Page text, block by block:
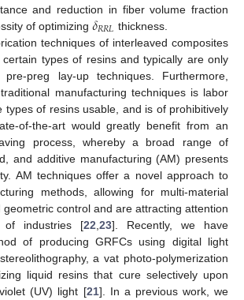
and reduction in fiber volume fraction
of optimizing 𝛿𝑅𝑅𝐿 thickness.
techniques of interleaved composites
types of resins and typically are only
preg lay-up techniques. Furthermore,
manufacturing techniques is labor
types of resins usable, and is of prohibitively
of-the-art would greatly benefit from an
process, whereby a broad range of
and additive manufacturing (AM) presents
AM techniques offer a novel approach to
methods, allowing for multi-material
geometric control and are attracting attention
industries [22 23]. Recently, we have
of producing GRFCs using digital light
a vat photo-polymerization
liquid resins that cure selectively upon
(UV) light [21]. In a previous work, we